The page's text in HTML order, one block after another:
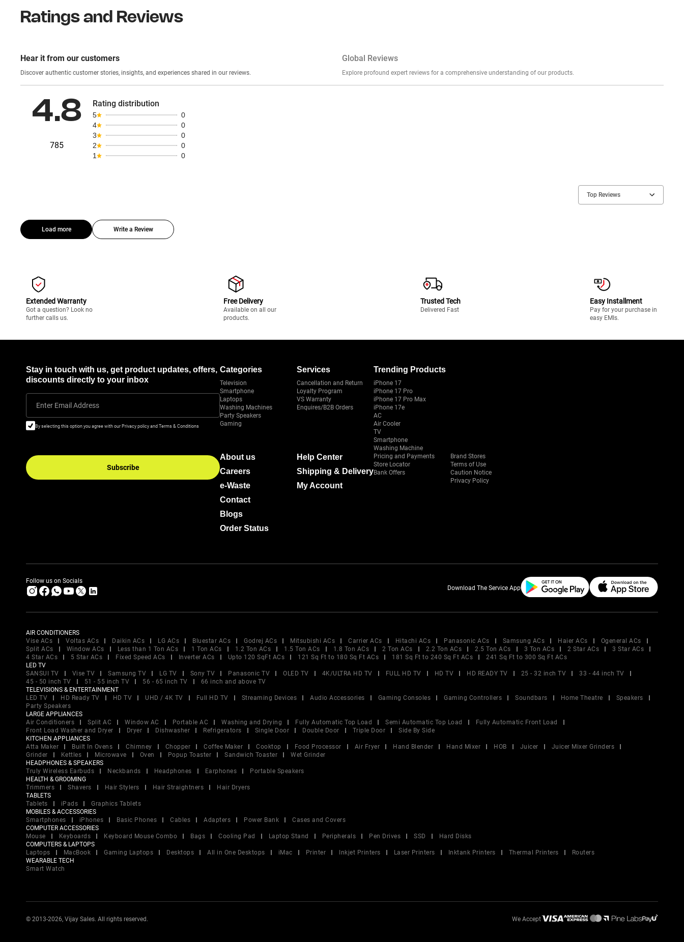
Ratings and Reviews
Hear it from our customers
Discover authentic customer stories, insights, and experiences shared in our reviews.
Global Reviews
Explore profound expert reviews for a comprehensive understanding of our products.
4.8
785
Rating distribution
5
0
4
0
3
0
2
0
1
0
Top Reviews
Load more Write a Review
Extended Warranty
Got a question? Look no
further calls us.
Free Delivery
Available on all our
products.
Trusted Tech
Delivered Fast
Easy Installment
Pay for your purchase in
easy EMIs.
Stay in touch with us, get product updates, offers,
discounts directly to your inbox
Enter Email Address
By selecting this option you agree with our Privacy policy and Terms & Conditions
Subscribe
Categories
Television
Smartphone
Laptops
Washing Machines
Party Speakers
Gaming
Services
Cancellation and Return
Loyalty Program
VS Warranty
Enquires/B2B Orders
Trending Products
iPhone 17
iPhone 17 Pro
iPhone 17 Pro Max
iPhone 17e
AC
Air Cooler
TV
Smartphone
Washing Machine
About us
Careers
e-Waste
Contact
Blogs
Order Status
Help Center
Shipping & Delivery
My Account
Pricing and Payments
Store Locator
Bank Offers
Brand Stores
Terms of Use
Caution Notice
Privacy Policy
Follow us on Socials
Download The Service App
AIR CONDITIONERS
Vise ACs
Voltas ACs Daikin ACs LG ACs Bluestar ACs Godrej ACs Mitsubishi ACs Carrier ACs Hitachi ACs Panasonic ACs Samsung ACs Haier ACs
Ogeneral ACs
Split ACs
Window ACs Less than 1 Ton ACs 1 Ton ACs 1.2 Ton ACs 1.5 Ton ACs 1.8 Ton ACs 2 Ton ACs 2.2 Ton ACs 2.5 Ton ACs 3 Ton ACs 2 Star ACs
3 Star ACs
4 Star ACs
5 Star ACs Fixed Speed ACs Inverter ACs Upto 120 SqFt ACs 121 Sq Ft to 180 Sq Ft ACs 181 Sq Ft to 240 Sq Ft ACs
241 Sq Ft to 300 Sq Ft ACs
LED TV
SANSUI TV
Vise TV Samsung TV LG TV Sony TV Panasonic TV OLED TV 4K/ULTRA HD TV FULL HD TV HD TV HD READY TV 25 - 32 inch TV
33 - 44 inch TV
45 - 50 inch TV
51 - 55 inch TV 56 - 65 inch TV
66 inch and above TV
TELEVISIONS & ENTERTAINMENT
LED TV
HD Ready TV HD TV UHD / 4K TV Full HD TV Streaming Devices Audio Accessories Gaming Consoles Gaming Controllers Soundbars Home Theatre
Speakers
Party Speakers
LARGE APPLIANCES
Air Conditioners
Split AC Window AC Portable AC Washing and Drying Fully Automatic Top Load Semi Automatic Top Load
Fully Automatic Front Load
Front Load Washer and Dryer
Dryer Dishwasher Refrigerators Single Door Double Door Triple Door
Side By Side
KITCHEN APPLIANCES
Atta Maker
Built In Ovens Chimney Chopper Coffee Maker Cooktop Food Processor Air Fryer Hand Blender Hand Mixer HOB Juicer
Juicer Mixer Grinders
Grinder
Kettles Microwave Oven Popup Toaster Sandwich Toaster
Wet Grinder
HEADPHONES & SPEAKERS
Truly Wireless Earbuds
Neckbands Headphones Earphones
Portable Speakers
HEALTH & GROOMING
Trimmers
Shavers Hair Stylers Hair Straightners
Hair Dryers
TABLETS
Tablets
iPads
Graphics Tablets
MOBILES & ACCESSORIES
Smartphones
iPhones Basic Phones Cables Adapters Power Bank
Cases and Covers
COMPUTER ACCESSORIES
Mouse
Keyboards Keyboard Mouse Combo Bags Cooling Pad Laptop Stand Peripherals Pen Drives SSD
Hard Disks
COMPUTERS & LAPTOPS
Laptops
MacBook Gaming Laptops Desktops All in One Desktops iMac Printer Inkjet Printers Laser Printers Inktank Printers Thermal Printers
Routers
WEARABLE TECH
Smart Watch
© 2013-2026, Vijay Sales. All rights reserved. We Accept